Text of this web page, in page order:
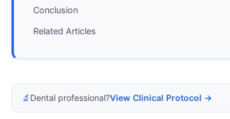
Conclusion
Related Articles
🔬 Dental professional?View Clinical Protocol →